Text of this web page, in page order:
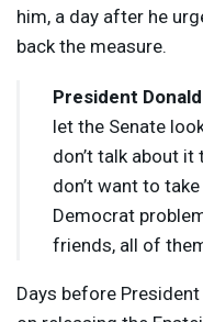
him, a day after he
back the measure.
President
let the Senate
don’t talk about it
don’t want to
Democrat
friends, all of
Days before